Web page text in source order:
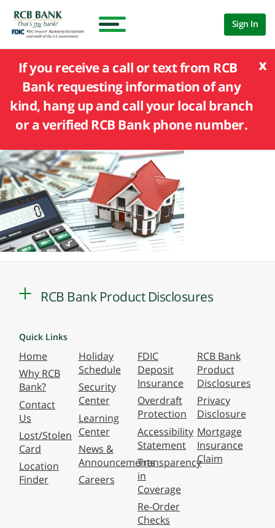
Sign In
x
If you receive a call or text from RCB
Bank requesting information of any
kind, hang up and call your local branch
or a verified RCB Bank phone number.
RCB Bank Product Disclosures
Quick Links
Home
Why RCB
Bank?
Contact
Us
Lost/Stolen
Card
Location
Finder
Holiday
Schedule
Security
Center
Learning
Center
News &
Announcements
Careers
FDIC
Deposit
Insurance
Overdraft
Protection
Accessibility
Statement
Transparency
in
Coverage
Re-Order
Checks
RCB Bank
Product
Disclosures
Privacy
Disclosure
Mortgage
Insurance
Claim